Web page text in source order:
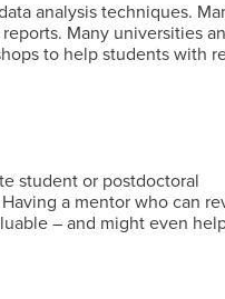
analysis techniques.
Many universities
to help students with
student or postdoctoral
a mentor who can
– and might even